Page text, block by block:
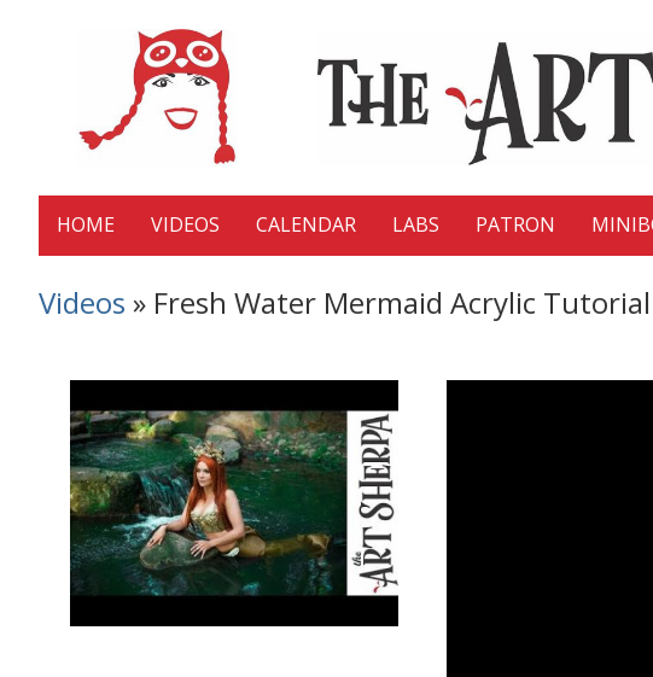
HOME VIDEOS CALENDAR LABS PATRON
Videos » Fresh Water Mermaid Acrylic